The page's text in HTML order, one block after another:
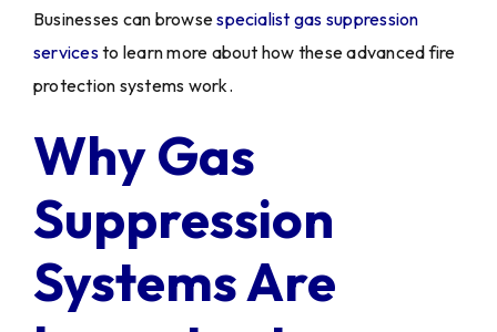
Businesses can browsespecialist gas suppression
servicesto learn more about how these advanced fire
protection systems work.
Why Gas
Suppression
Systems Are